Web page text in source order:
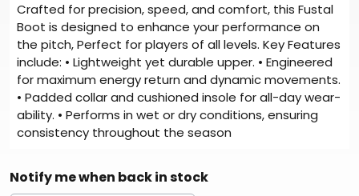
Crafted for precision, speed, and comfort, this Fustal
Boot is designed to enhance your performance on
the pitch, Perfect for players of all levels. Key Features
include: • Lightweight yet durable upper. • Engineered
for maximum energy return and dynamic movements.
• Padded collar and cushioned insole for all-day wear-
ability. • Performs in wet or dry conditions, ensuring
consistency throughout the season
Notify me when back in stock